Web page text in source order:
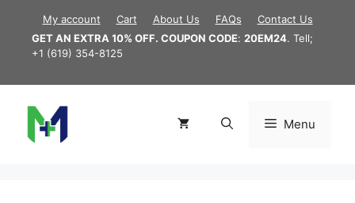
content
My account Cart About Us FAQs
Contact Us
GET AN EXTRA 10% OFF. COUPON CODE: 20EM24. Tell;
+1 (619) 354-8125
Menu